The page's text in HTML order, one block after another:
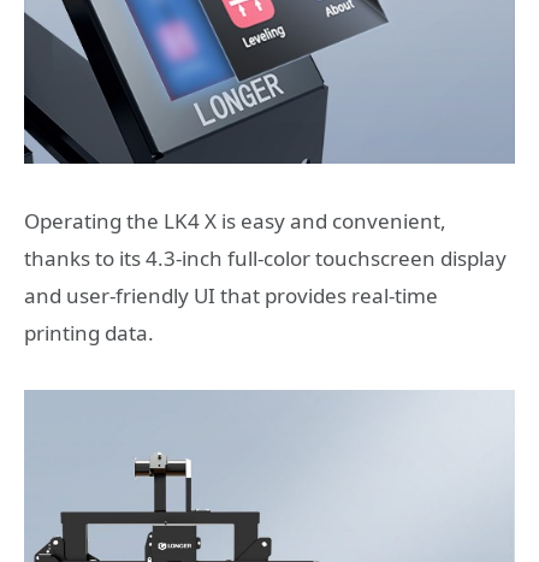
Operating the LK4 X is easy and convenient,
thanks to its 4.3-inch full-color touchscreen display
and user-friendly UI that provides real-time
printing data.